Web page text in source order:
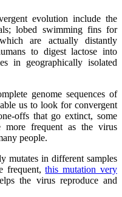
evolution include the
lobed swimming fins for
are actually distantly
to digest lactose into
in geographically isolated
genome sequences of
us to look for convergent
offs that go extinct, some
more frequent as the virus
people.
mutates in different samples
frequent,this mutation very
the virus reproduce and